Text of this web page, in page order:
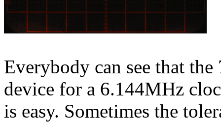
Everybody can see that
device for a 6.144MHz
is easy. Sometimes the